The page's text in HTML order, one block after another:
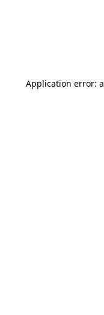
Application error: a